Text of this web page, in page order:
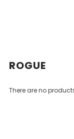
ROGUE
There are no